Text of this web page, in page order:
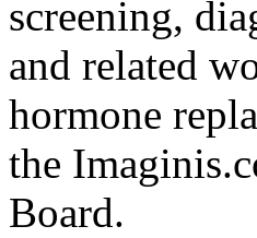
screening,
and related
hormone
the
Board.